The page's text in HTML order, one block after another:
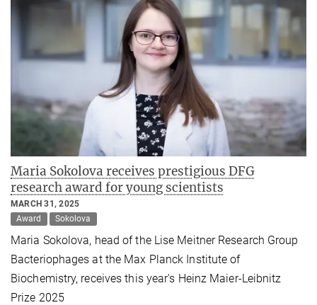
Maria Sokolova receives prestigious DFG
research award for young scientists
MARCH 31, 2025
Award
Sokolova
Maria Sokolova, head of the Lise Meitner Research Group
Bacteriophages at the Max Planck Institute of
Biochemistry, receives this year's Heinz Maier-Leibnitz
Prize 2025